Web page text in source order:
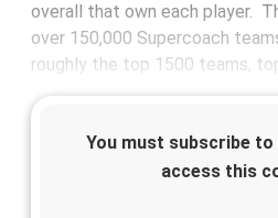
overall that own each player.
over 150,000 Supercoach
roughly the top 1500 teams,
You must subscribe
access this